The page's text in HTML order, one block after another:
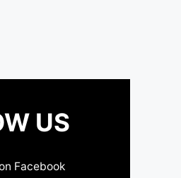
US
Facebook